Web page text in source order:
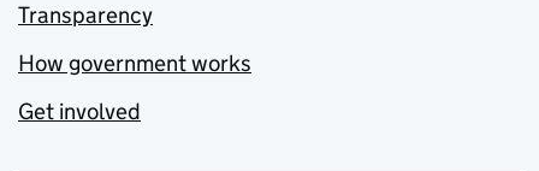
Transparency
How government works
Get involved